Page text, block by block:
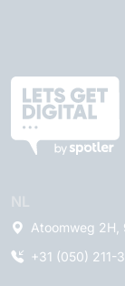
Atoomweg 2H,
+31 (050) 211-